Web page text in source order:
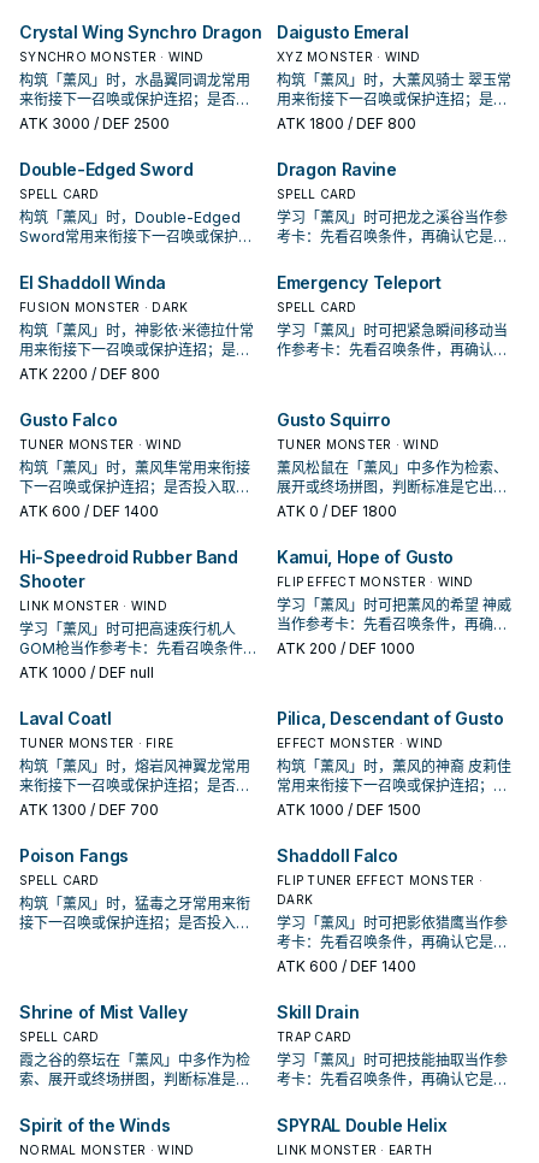
Crystal Wing Synchro Dragon
SYNCHRO MONSTER · WIND
构筑「薰风」时，水晶翼同调龙常用
来衔接下一召唤或保护连招；是否投
入取决于你的手坑／解场配置。
ATK 3000 / DEF 2500
Daigusto Emeral
XYZ MONSTER · WIND
构筑「薰风」时，大薰风骑士 翠玉常
用来衔接下一召唤或保护连招；是否
投入取决于你的手坑／解场配置。
ATK 1800 / DEF 800
Double-Edged Sword
SPELL CARD
构筑「薰风」时，Double-Edged
Sword常用来衔接下一召唤或保护连
配置。
Dragon Ravine
SPELL CARD
学习「薰风」时可把龙之溪谷当作参
考卡：先看召唤条件，再确认它是起
El Shaddoll Winda
FUSION MONSTER · DARK
构筑「薰风」时，神影依·米德拉什常
用来衔接下一召唤或保护连招；是否
投入取决于你的手坑／解场配置。
ATK 2200 / DEF 800
Emergency Teleport
SPELL CARD
学习「薰风」时可把紧急瞬间移动当
作参考卡：先看召唤条件，再确认它
Gusto Falco
TUNER MONSTER · WIND
构筑「薰风」时，薰风隼常用来衔接
下一召唤或保护连招；是否投入取决
于你的手坑／解场配置。
ATK 600 / DEF 1400
Gusto Squirro
TUNER MONSTER · WIND
薰风松鼠在「薰风」中多作为检索、
展开或终场拼图，判断标准是它出现
在成功起手中的频率。
ATK 0 / DEF 1800
Hi-Speedroid Rubber Band
Shooter
LINK MONSTER · WIND
学习「薰风」时可把高速疾行机人
GOM枪当作参考卡：先看召唤条件，
再确认它是起手、展开还是收益卡。
ATK 1000 / DEF null
Kamui, Hope of Gusto
FLIP EFFECT MONSTER · WIND
学习「薰风」时可把薰风的希望 神威
当作参考卡：先看召唤条件，再确认
它是起手、展开还是收益卡。
ATK 200 / DEF 1000
Laval Coatl
TUNER MONSTER · FIRE
构筑「薰风」时，熔岩风神翼龙常用
来衔接下一召唤或保护连招；是否投
入取决于你的手坑／解场配置。
ATK 1300 / DEF 700
Pilica, Descendant of Gusto
EFFECT MONSTER · WIND
构筑「薰风」时，薰风的神裔 皮莉佳
常用来衔接下一召唤或保护连招；是
否投入取决于你的手坑／解场配置。
ATK 1000 / DEF 1500
Poison Fangs
SPELL CARD
构筑「薰风」时，猛毒之牙常用来衔
接下一召唤或保护连招；是否投入取
Shaddoll Falco
FLIP TUNER EFFECT MONSTER ·
DARK
学习「薰风」时可把影依猎鹰当作参
考卡：先看召唤条件，再确认它是起
手、展开还是收益卡。
ATK 600 / DEF 1400
Shrine of Mist Valley
SPELL CARD
霞之谷的祭坛在「薰风」中多作为检
索、展开或终场拼图，判断标准是它
Skill Drain
TRAP CARD
学习「薰风」时可把技能抽取当作参
考卡：先看召唤条件，再确认它是起
Spirit of the Winds
NORMAL MONSTER · WIND
SPYRAL Double Helix
LINK MONSTER · EARTH